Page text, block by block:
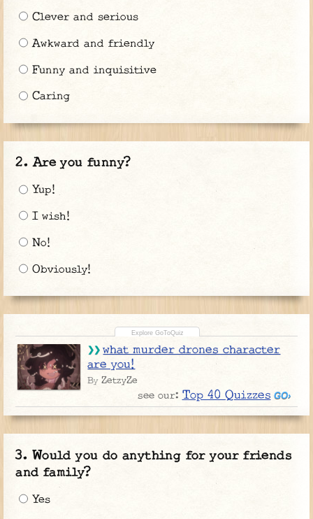
Clever and serious
Awkward and friendly
Funny and inquisitive
Caring
Are you funny?
Yup!
I wish!
No!
Obviously!
what murder drones character
are you!
ByZetzyZe
see our: Top 40 Quizzes
Would you do anything for your friends
and family?
Yes